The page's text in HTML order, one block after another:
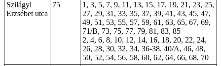
Szilágyi
Erzsébet utca
75
1, 3, 5, 7, 9, 11, 13, 15, 17, 19, 21, 23, 25,
27, 29, 31, 33, 35, 37, 39, 41, 43, 45, 47,
49, 51, 53, 55, 57, 59, 61, 63, 65, 67, 69,
71/B, 73, 75, 77, 79, 81, 83, 85
2, 4, 6, 8, 10, 12, 14, 16, 18, 20, 22, 24,
26, 28, 30, 32, 34, 36-38, 40/A, 46, 48,
50, 52, 54, 56, 58, 60, 62, 64, 66, 68, 70